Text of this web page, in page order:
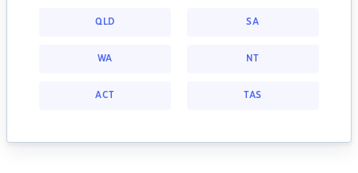
QLD SA
WA NT
ACT TAS